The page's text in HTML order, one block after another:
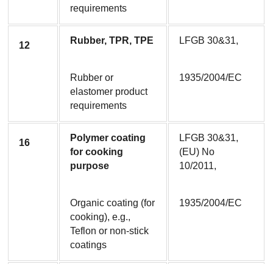
requirements
12 Rubber, TPR, TPE
Rubber or
elastomer product
requirements
LFGB 30&31,
1935/2004/EC
16
Polymer coating
for cooking
purpose
Organic coating (for
cooking), e.g.,
Teflon or non-stick
coatings
LFGB 30&31,
(EU) No
10/2011,
1935/2004/EC